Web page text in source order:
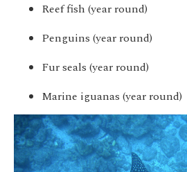
Reef fish (year round)
Penguins (year round)
Fur seals (year round)
Marine iguanas (year round)